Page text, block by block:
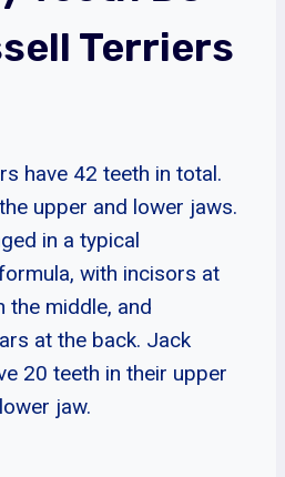
Terriers
have 42 teeth in total.
upper and lower jaws.
in a typical
with incisors at
the middle, and
at the back. Jack
20 teeth in their upper
jaw.